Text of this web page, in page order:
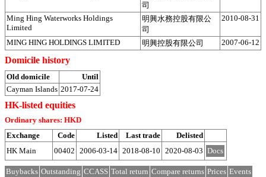
司
Ming Hing Waterworks Holdings
Limited
明興水務控股有限公
司
2010-08-31
MING HING HOLDINGS LIMITED 明興控股有限公司 2007-06-12
Domicile history
Old domicile
Until
Cayman Islands 2017-07-24
HK-listed equities
Ordinary shares: HKD
Exchange
Code Listed Last trade
Delisted
HK Main
00402 2006-03-14 2018-08-10 2020-08-03 Docs
Buybacks Outstanding CCASS Total return Compare returns Prices Events